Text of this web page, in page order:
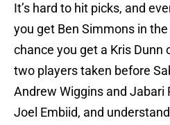
It’s hard to hit picks, and
you get Ben Simmons in
chance you get a Kris Dunn
two players taken before
Andrew Wiggins and Jabari
Joel Embiid, and